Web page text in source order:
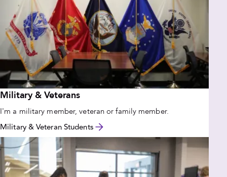
Military & Veterans
I'm a military member, veteran or family member.
Military & Veteran Students